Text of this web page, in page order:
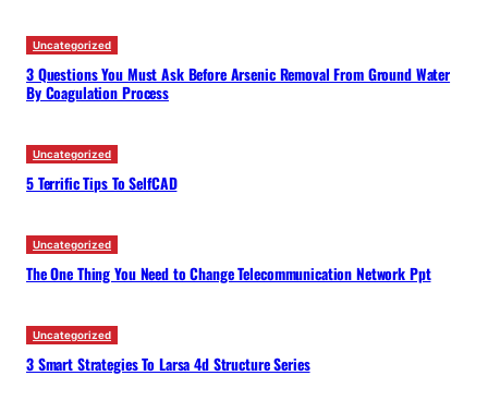
Uncategorized
3 Questions You Must Ask Before Arsenic Removal From Ground Water
By Coagulation Process
Uncategorized
5 Terrific Tips To SelfCAD
Uncategorized
The One Thing You Need to Change Telecommunication Network Ppt
Uncategorized
3 Smart Strategies To Larsa 4d Structure Series